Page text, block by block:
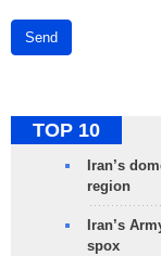
Send
TOP 10
Iran’s
region
Iran’s
spox